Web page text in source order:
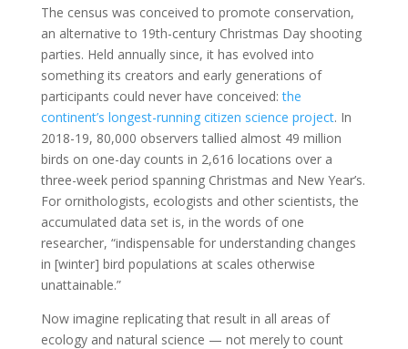
The census was conceived to promote conservation,
an alternative to 19th-century Christmas Day shooting
parties. Held annually since, it has evolved into
something its creators and early generations of
participants could never have conceived:the
continent’s longest-running citizen science project. In
2018-19, 80,000 observers tallied almost 49 million
birds on one-day counts in 2,616 locations over a
three-week period spanning Christmas and New Year’s.
For ornithologists, ecologists and other scientists, the
accumulated data set is, in the words of one
researcher, “indispensable for understanding changes
in [winter] bird populations at scales otherwise
unattainable.”
Now imagine replicating that result in all areas of
ecology and natural science — not merely to count